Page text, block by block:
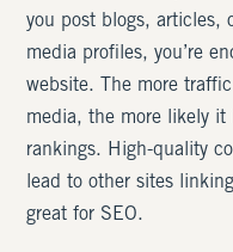
you post blogs, articles,
media profiles, you’re
website. The more
media, the more likely it
rankings. High-quality
lead to other sites
great for SEO.